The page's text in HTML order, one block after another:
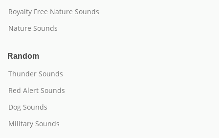
Royalty Free Nature Sounds
Nature Sounds
Random
Thunder Sounds
Red Alert Sounds
Dog Sounds
Military Sounds